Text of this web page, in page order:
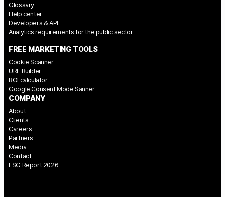
Glossary
Help center
Developers & API
Analytics requirements for the public sector
FREE MARKETING TOOLS
Cookie Scanner
URL Builder
ROI calculator
Google Consent Mode Sanner
COMPANY
About
Clients
Careers
Partners
Media
Contact
ESG Report 2026